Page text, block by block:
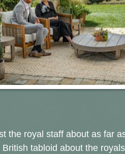
the royal staff about as far
tabloid about the